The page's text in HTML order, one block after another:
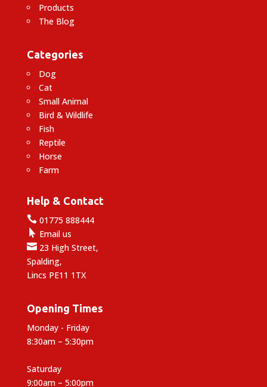
Products
The Blog
Categories
Dog
Cat
Small Animal
Bird & Wildlife
Fish
Reptile
Horse
Farm
Help & Contact
01775 888444
 Email us
23 High Street,
Spalding,
Lincs PE11 1TX
Opening Times
Monday - Friday
8:30am – 5:30pm
Saturday
9:00am – 5:00pm